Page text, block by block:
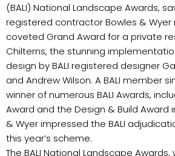
(BALI) National Landscape Awards,
registered contractor Bowles & Wyer
coveted Grand Award for a private
Chilterns, the stunning
design by BALI registered designer
and Andrew Wilson. A BALI member
winner of numerous BALI Awards,
Award and the Design & Build Award
& Wyer impressed the BALI
this year’s scheme.
The BALI National Landscape